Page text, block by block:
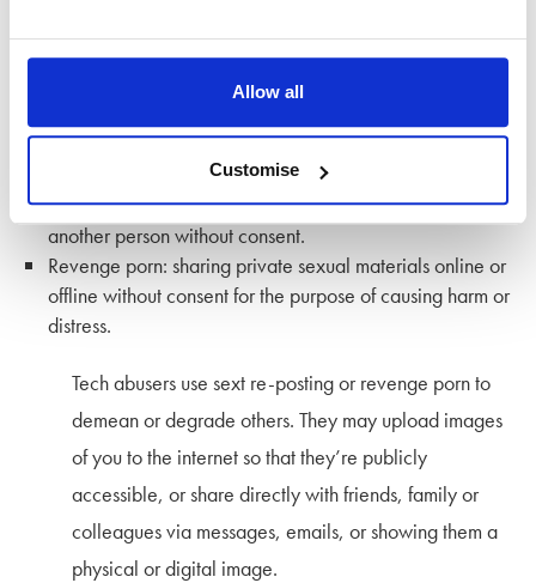
Allow all
Customise
Sharing intimate or sexual images and videos with
malicious intent is an increasingly common form of
Sext re-posting: sending, receiving, or forwarding
sexually explicit messages, photographs, or videos of
another person without consent.
Revenge porn: sharing private sexual materials online or
offline without consent for the purpose of causing harm or
distress.
Tech abusers use sext re-posting or revenge porn to
demean or degrade others. They may upload images
of you to the internet so that they’re publicly
accessible, or share directly with friends, family or
colleagues via messages, emails, or showing them a
physical or digital image.